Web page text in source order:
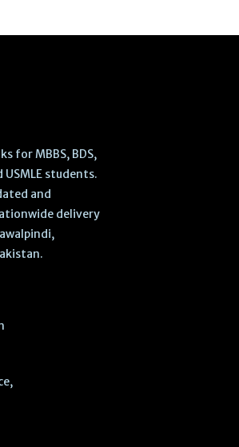
for MBBS, BDS,
USMLE students.
and
delivery